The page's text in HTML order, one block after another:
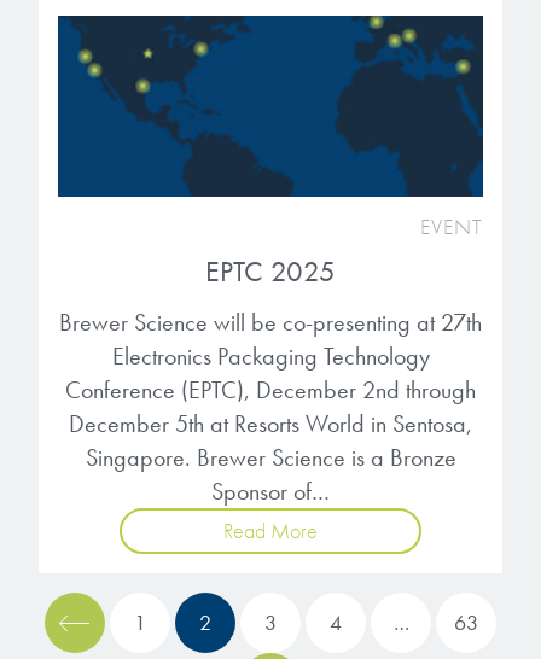
EVENT
EPTC 2025
Brewer Science will be co-presenting at 27th
Electronics Packaging Technology
Conference (EPTC), December 2nd through
December 5th at Resorts World in Sentosa,
Singapore. Brewer Science is a Bronze
Sponsor of…
Read More
1 2 3 4 … 63